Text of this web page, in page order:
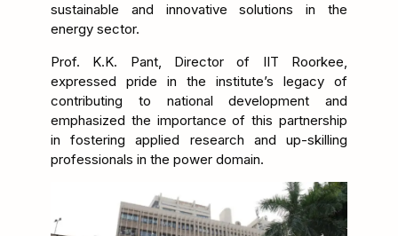
sustainable and innovative solutions in the
energy sector.
Prof. K.K. Pant, Director of IIT Roorkee,
expressed pride in the institute’s legacy of
contributing to national development and
emphasized the importance of this partnership
in fostering applied research and up-skilling
professionals in the power domain.